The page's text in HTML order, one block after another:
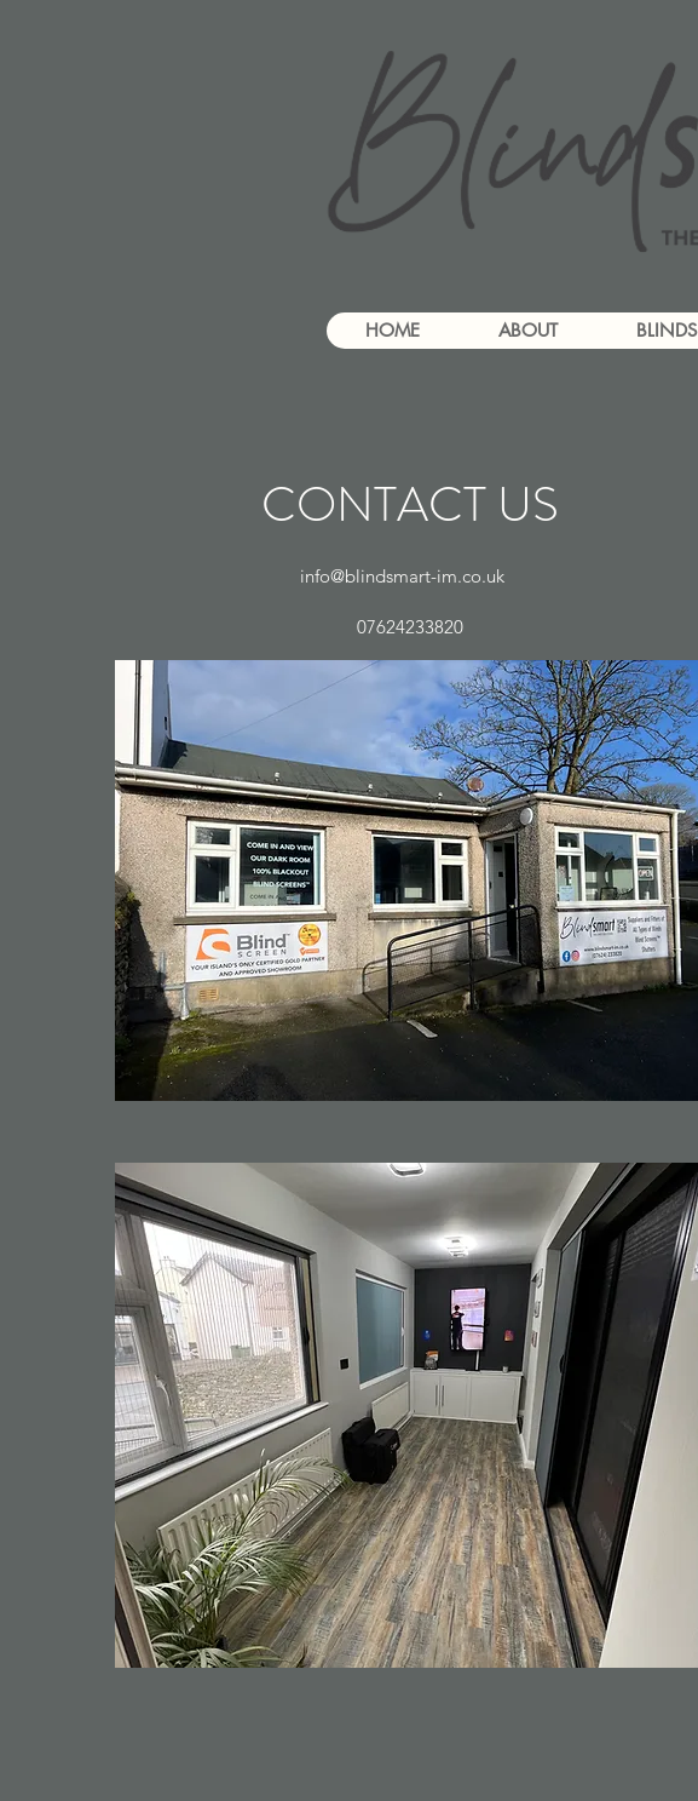
HOME ABOUT BLINDS
CONTACT US
info@blindsmart-im.co.uk
07624233820